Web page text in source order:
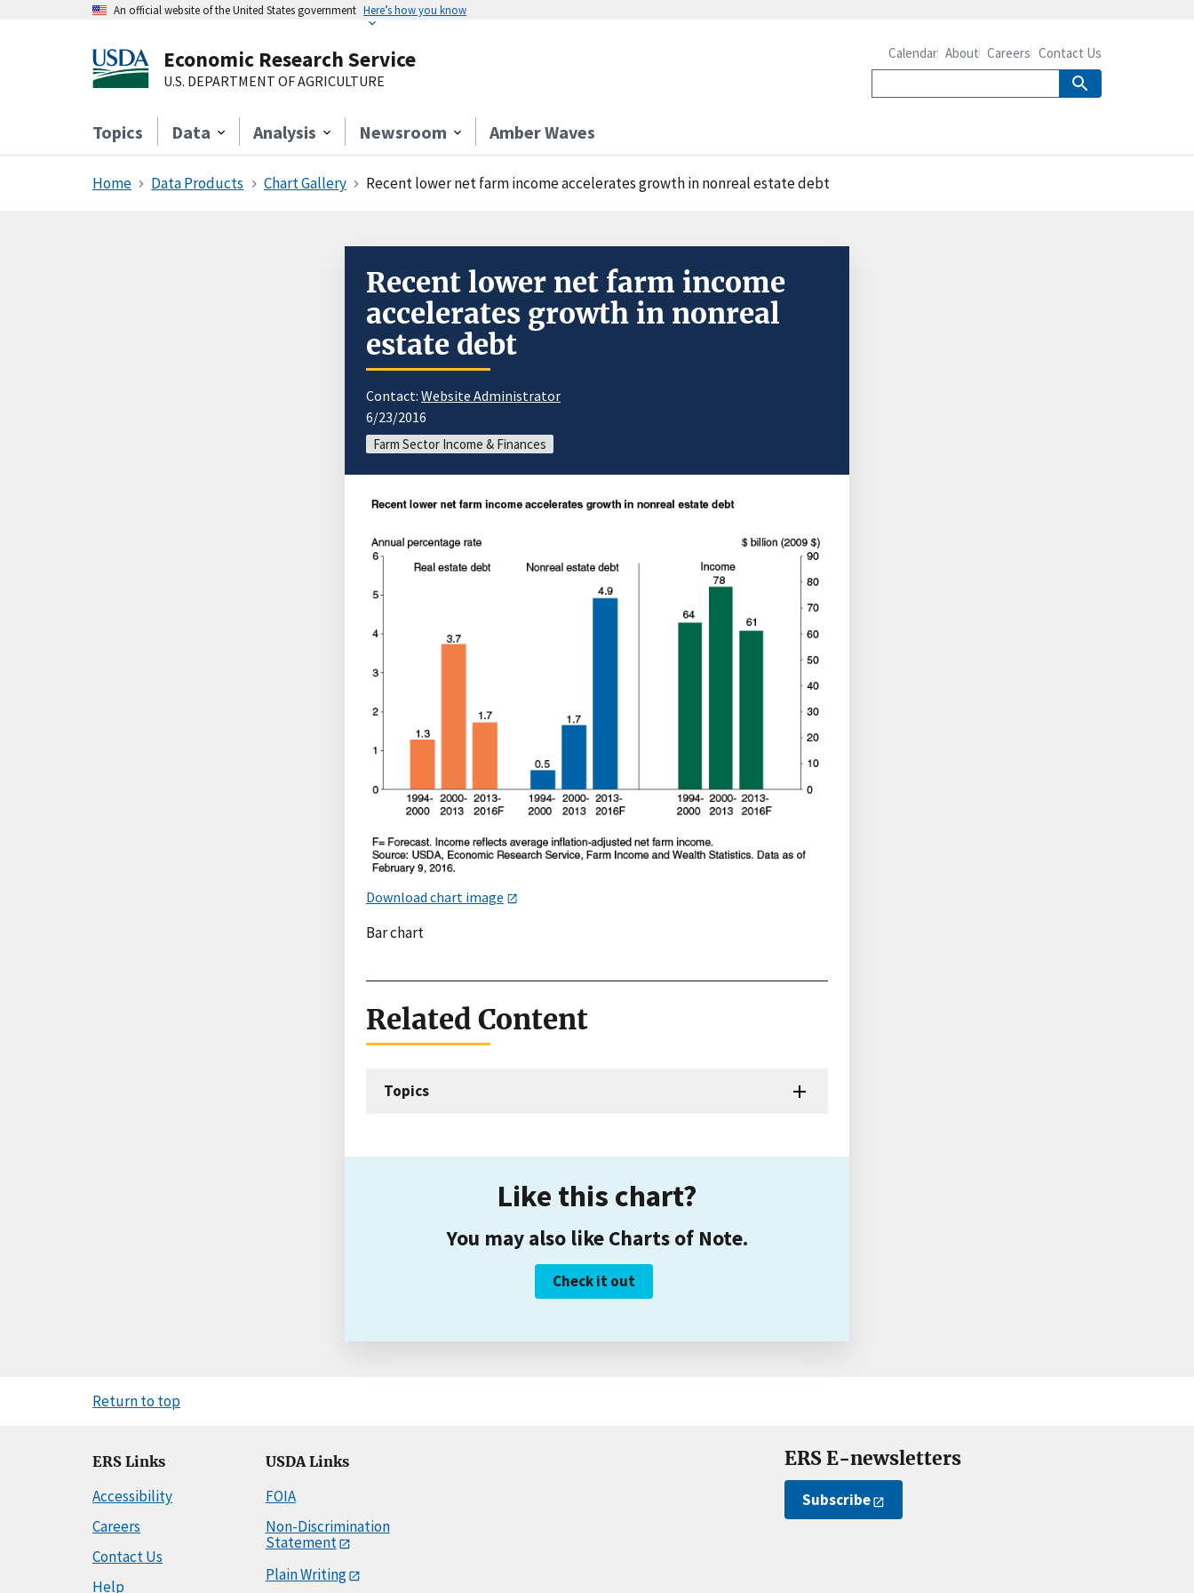
An official website of the United States government Here’s how you know
Economic Research Service
U.S. DEPARTMENT OF AGRICULTURE
Topics Data Analysis Newsroom Amber Waves
Calendar About Careers Contact Us
Home Data Products Chart Gallery Recent lower net farm income accelerates growth in nonreal estate debt
Recent lower net farm income
accelerates growth in nonreal
estate debt
Contact: Website Administrator
6/23/2016
Farm Sector Income & Finances
Download chart image
Bar chart
Related Content
Topics
Like this chart?
You may also like Charts of Note.
Check it out
Return to top
ERS Links
Accessibility
Careers
Contact Us
Help
USDA Links
FOIA
Non-Discrimination
Statement
Plain Writing
ERS E-newsletters
Subscribe